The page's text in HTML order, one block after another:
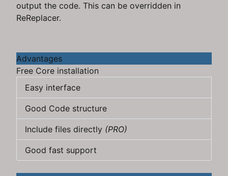
output the code. This can be overridden in
ReReplacer.
Advantages
Free Core installation
Easy interface
Good Code structure
Include files directly (PRO)
Good fast support